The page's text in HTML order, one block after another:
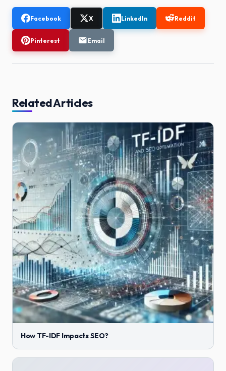
Facebook X LinkedIn Reddit
Pinterest Email
Related Articles
How TF-IDF Impacts SEO?